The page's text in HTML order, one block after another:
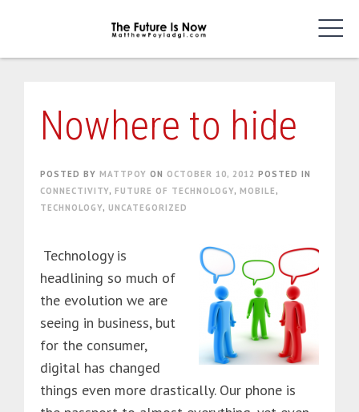
Nowhere to hide
POSTED BY MATTPOY ON OCTOBER 10, 2012 POSTED IN
CONNECTIVITY, FUTURE OF TECHNOLOGY, MOBILE ,
TECHNOLOGY, UNCATEGORIZED
Technology is
headlining so much of
the evolution we are
seeing in business, but
for the consumer,
digital has changed
things even more drastically. Our phone is